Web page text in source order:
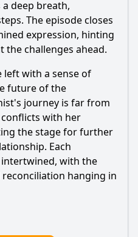
deep breath,
The episode closes
expression, hinting
challenges ahead.
left with a sense of
future of the
journey is far from
with her
the stage for further
Each
with the
hanging in